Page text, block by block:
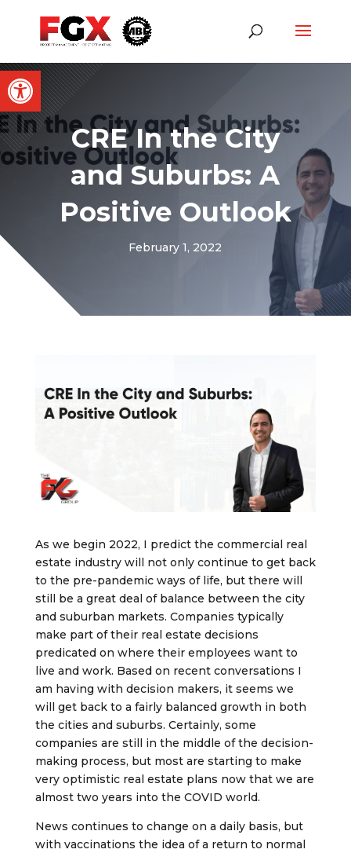
Open toolbar
CRE In the City
and Suburbs: A
Positive Outlook
February 1, 2022
As we begin 2022, I predict the commercial real
estate industry will not only continue to get back
to the pre-pandemic ways of life, but there will
still be a great deal of balance between the city
and suburban markets. Companies typically
make part of their real estate decisions
predicated on where their employees want to
live and work. Based on recent conversations I
am having with decision makers, it seems we
will get back to a fairly balanced growth in both
the cities and suburbs. Certainly, some
companies are still in the middle of the decision-
making process, but most are starting to make
very optimistic real estate plans now that we are
almost two years into the COVID world.
News continues to change on a daily basis, but
with vaccinations the idea of a return to normal